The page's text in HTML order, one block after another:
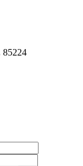
85224